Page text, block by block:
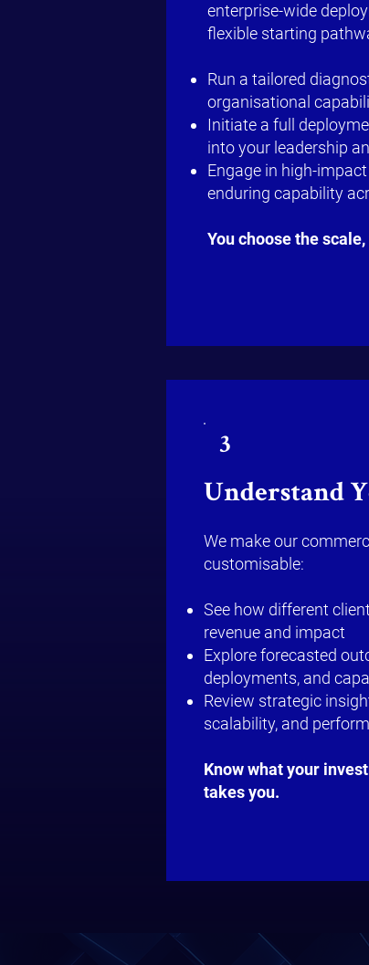
enterprise-wide
flexible starting
Run a tailored
organisational
Initiate a full
into your leadership
Engage in high-
enduring capability
You choose the
3
Understand
We make our
customisable:
See how different
revenue and impact
Explore forecasted
deployments, and
Review strategic
scalability, and
Know what your
takes you.